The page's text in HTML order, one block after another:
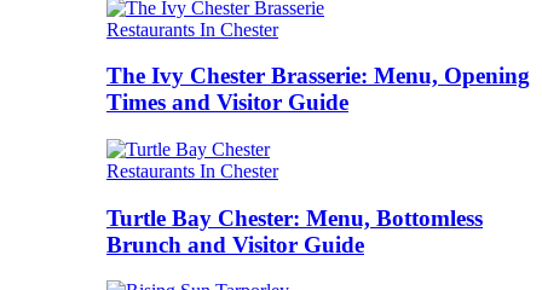
Restaurants In Chester
The Ivy Chester Brasserie: Menu, Opening
Times and Visitor Guide
Restaurants In Chester
Turtle Bay Chester: Menu, Bottomless
Brunch and Visitor Guide